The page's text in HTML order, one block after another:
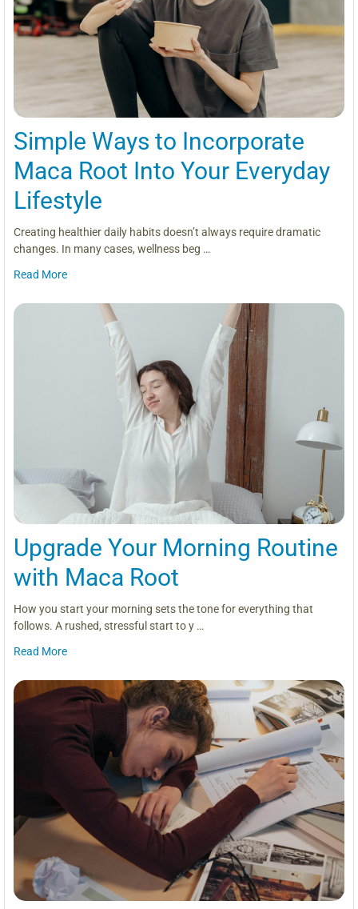
Simple Ways to Incorporate
Maca Root Into Your Everyday
Lifestyle
Creating healthier daily habits doesn’t always require dramatic
changes. In many cases, wellness beg …
Read More
Upgrade Your Morning Routine
with Maca Root
How you start your morning sets the tone for everything that
follows. A rushed, stressful start to y …
Read More